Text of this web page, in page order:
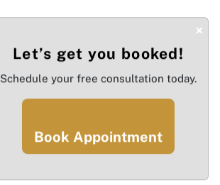
×
Let’s get you booked!
Schedule your free consultation today.
Book Appointment